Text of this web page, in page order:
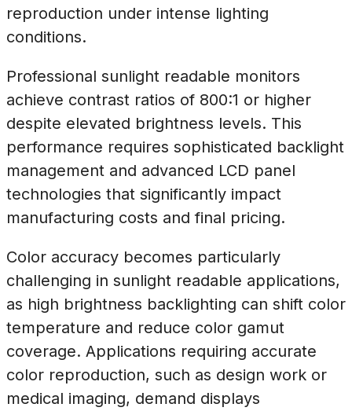
reproduction under intense lighting
conditions.
Professional sunlight readable monitors
achieve contrast ratios of 800:1 or higher
despite elevated brightness levels. This
performance requires sophisticated backlight
management and advanced LCD panel
technologies that significantly impact
manufacturing costs and final pricing.
Color accuracy becomes particularly
challenging in sunlight readable applications,
as high brightness backlighting can shift color
temperature and reduce color gamut
coverage. Applications requiring accurate
color reproduction, such as design work or
medical imaging, demand displays